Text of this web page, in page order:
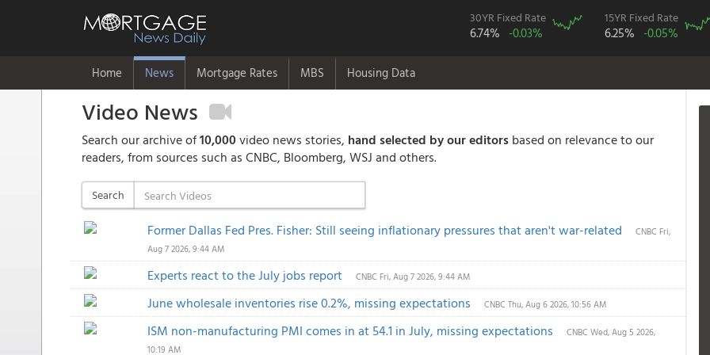
30YR Fixed Rate
6.74% -0.03%
15YR Fixed Rate
6.25% -0.05%
Home News Mortgage Rates MBS Housing Data
Video News
Search our archive of10,000 video news stories, hand selected by our editors based on relevance to our
readers, from sources such as CNBC, Bloomberg, WSJ and others.
Search
Former Dallas Fed Pres. Fisher: Still seeing inflationary pressures that aren't war-related CNBC Fri,
Aug 7 2026, 9:44 AM
Experts react to the July jobs report CNBC Fri, Aug 7 2026, 9:44 AM
June wholesale inventories rise 0.2%, missing expectations CNBC Thu, Aug 6 2026, 10:56 AM
ISM non-manufacturing PMI comes in at 54.1 in July, missing expectations CNBC Wed, Aug 5 2026,
10:19 AM